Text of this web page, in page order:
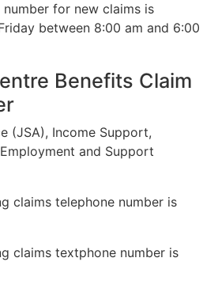
for new claims is
between 8:00 am and 6:00
Benefits Claim
(JSA), Income Support,
and Support
claims telephone number is
claims textphone number is